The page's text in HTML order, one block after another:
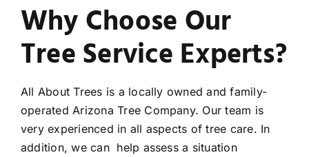
Why Choose Our
Tree Service Experts?
All About Trees is a locally owned and family-
operated Arizona Tree Company. Our team is
very experienced in all aspects of tree care. In
addition, we can help assess a situation